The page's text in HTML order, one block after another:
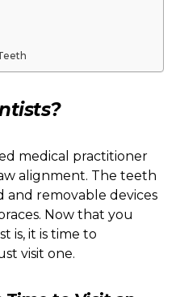
medical practitioner
alignment. The teeth
and removable devices
Now that you
is, it is time to
visit one.